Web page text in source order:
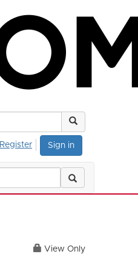
Sign in
Register
View Only